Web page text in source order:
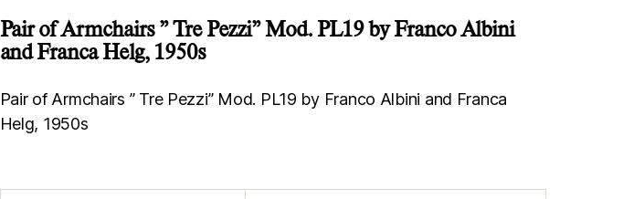
Pair of Armchairs ” Tre Pezzi” Mod. PL19 by Franco Albini
and Franca Helg, 1950s
Pair of Armchairs ” Tre Pezzi” Mod. PL19 by Franco Albini and Franca
Helg, 1950s